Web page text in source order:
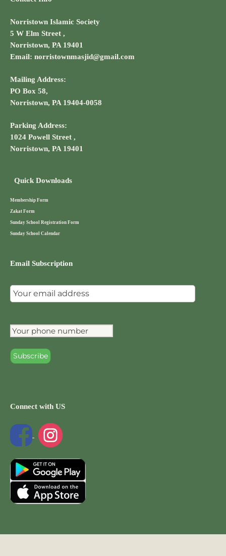
Norristown Islamic Society
5 W Elm Street ,
Norristown, PA 19401
Email: norristownmasjid@gmail.com
Mailing Address:
PO Box 58,
Norristown, PA 19404-0058
Parking Address:
1024 Powell Street ,
Norristown, PA 19401
Quick Downloads
Membership Form
Zakat Form
Sunday School Registration Form
Sunday School Calendar
Email Subscription
Connect with US